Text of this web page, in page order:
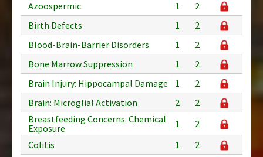
Azoospermic 1
2
Birth Defects
1
2
Blood-Brain-Barrier Disorders
1
2
Bone Marrow Suppression
1
2
Brain Injury: Hippocampal Damage
1
2
Brain: Microglial Activation
2
2
Breastfeeding Concerns: Chemical
Exposure
1
2
Colitis
1
2